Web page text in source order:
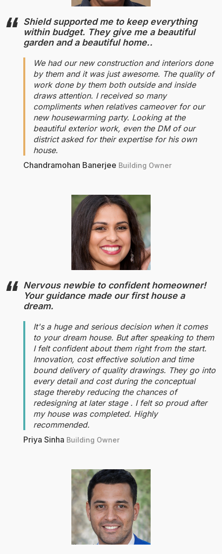
Shield supported me to keep everything
within budget. They give me a beautiful
garden and a beautiful home..
We had our new construction and interiors done
by them and it was just awesome. The quality of
work done by them both outside and inside
draws attention. I received so many
compliments when relatives cameover for our
new housewarming party. Looking at the
beautiful exterior work, even the DM of our
district asked for their expertise for his own
house.
Chandramohan Banerjee Building Owner
Nervous newbie to confident homeowner!
Your guidance made our first house a
dream.
It's a huge and serious decision when it comes
to your dream house. But after speaking to them
I felt confident about them right from the start.
Innovation, cost effective solution and time
bound delivery of quality drawings. They go into
every detail and cost during the conceptual
stage thereby reducing the chances of
redesigning at later stage . I felt so proud after
my house was completed. Highly
recommended.
Priya Sinha Building Owner